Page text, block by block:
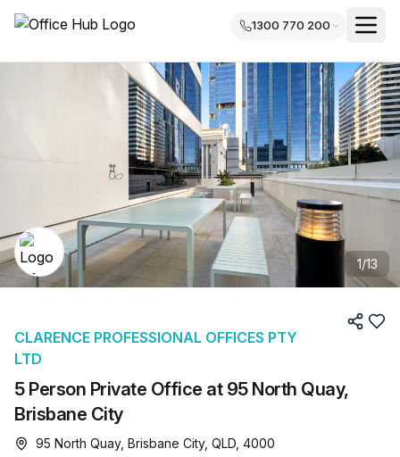
1300 770 200
1/13
5 Person Private Office at 95 North Quay,
Brisbane City
CLARENCE PROFESSIONAL OFFICES PTY
LTD
95 North Quay, Brisbane City, QLD, 4000